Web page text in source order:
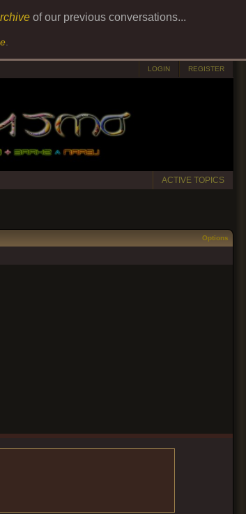
of our previous conversations...
LOGIN REGISTER
ACTIVE TOPICS
Options